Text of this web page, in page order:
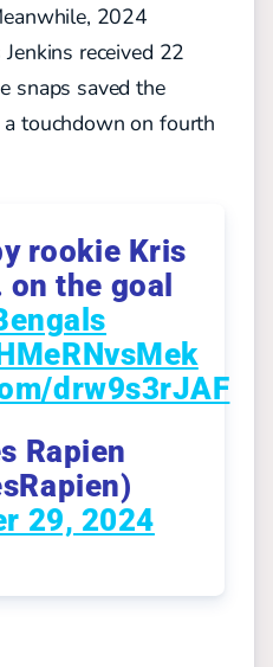
2024
received 22
snaps saved the
touchdown on fourth
rookie Kris
the goal
drw9s3rJAF
Rapien
29, 2024